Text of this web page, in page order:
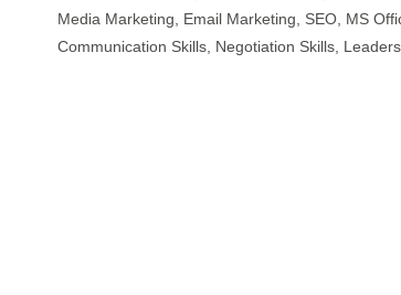
Media Marketing, Email Marketing, SEO, MS
Communication Skills, Negotiation Skills,